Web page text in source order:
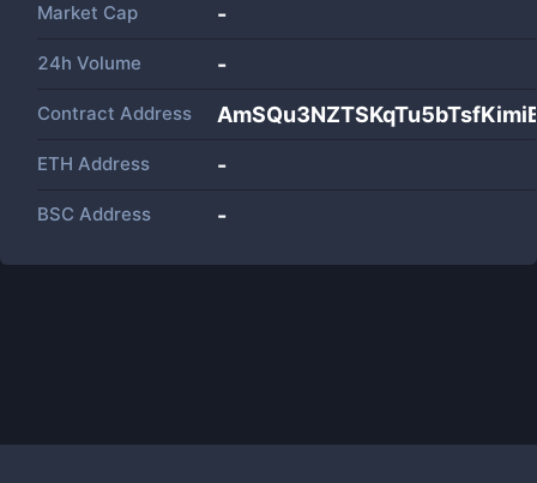
Market Cap -
24h Volume -
Contract Address
ETH Address -
BSC Address -